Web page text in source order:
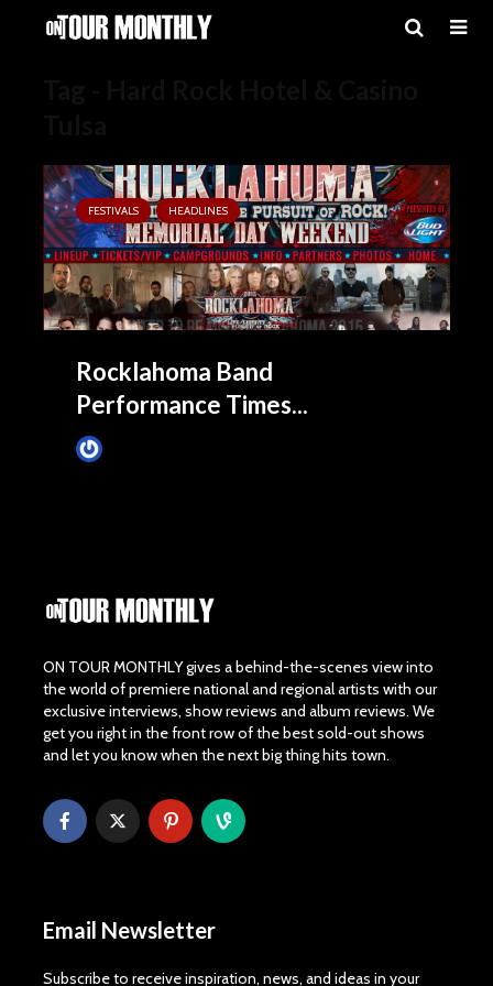
FESTIVALS HEADLINES
Rocklahoma Band
Performance Times...
ON TOUR MONTHLY gives a behind-the-scenes view into
the world of premiere national and regional artists with our
exclusive interviews, show reviews and album reviews. We
get you right in the front row of the best sold-out shows
and let you know when the next big thing hits town.
Email Newsletter
Subscribe to receive inspiration, news, and ideas in your